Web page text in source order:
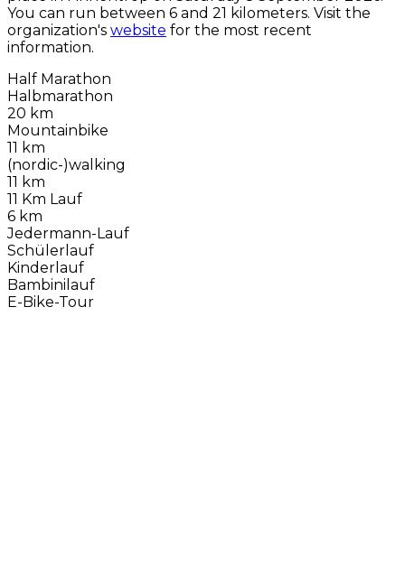
You can run between 6 and 21 kilometers. Visit the
organization's website for the most recent
information.
Half Marathon
Halbmarathon
20 km
Mountainbike
11 km
(nordic-)walking
11 km
11 Km Lauf
6 km
Jedermann-Lauf
Schülerlauf
Kinderlauf
Bambinilauf
E-Bike-Tour